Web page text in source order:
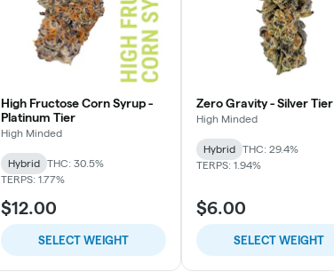
High Fructose Corn Syrup -
Platinum Tier
High Minded
Hybrid
THC: 30.5%
TERPS: 1.77%
$12.00
SELECT WEIGHT
Zero Gravity - Silver Tier
High Minded
Hybrid
THC: 29.4%
TERPS: 1.94%
$6.00
SELECT WEIGHT